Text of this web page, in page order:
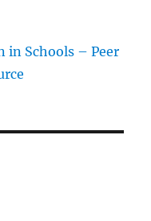
in Schools – Peer